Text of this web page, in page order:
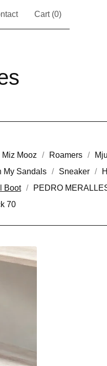
Cart (0)
Miz Mooz Roamers
My Sandals Sneaker
Boot PEDRO
70